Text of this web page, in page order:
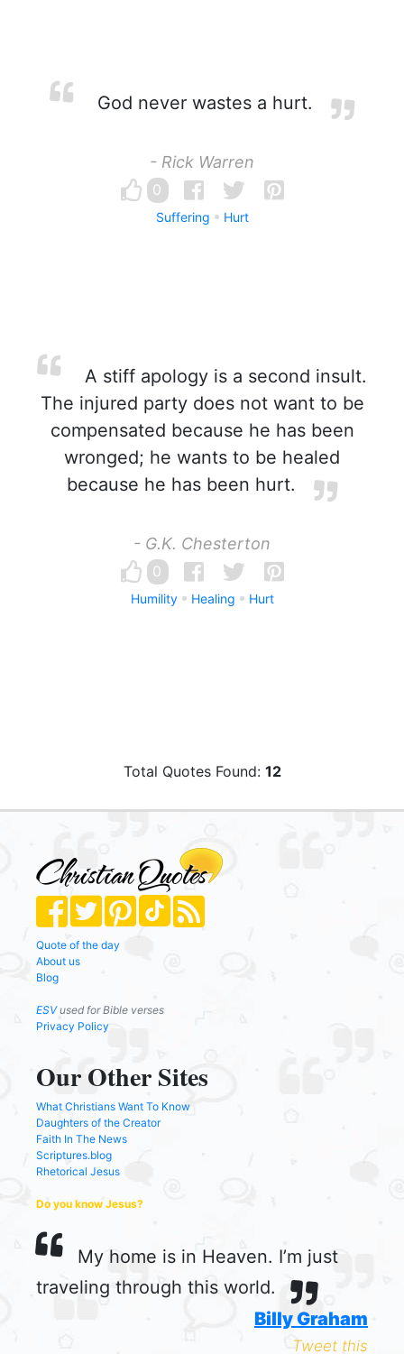
God never wastes a hurt.
- Rick Warren
0
Suffering Hurt
A stiff apology is a second insult.
The injured party does not want to be
compensated because he has been
wronged; he wants to be healed
because he has been hurt.
- G.K. Chesterton
0
Humility Healing Hurt
Total Quotes Found: 12
Quote of the day
About us
Blog
ESVused for Bible verses
Privacy Policy
Our Other Sites
What Christians Want To Know
Daughters of the Creator
Faith In The News
Scriptures.blog
Rhetorical Jesus
Do you know Jesus?
My home is in Heaven. I’m just
traveling through this world.
Billy Graham
Tweet this